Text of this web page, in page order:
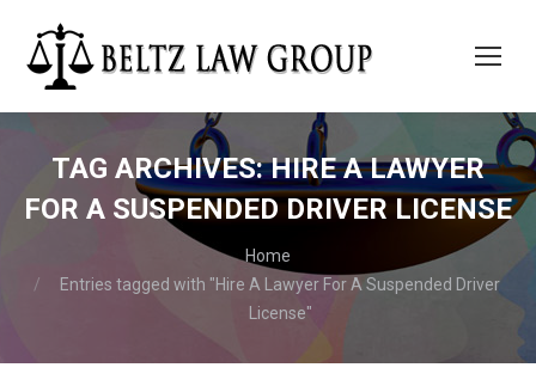
TAG ARCHIVES:HIRE A LAWYER
FOR A SUSPENDED DRIVER LICENSE
Home
Entries tagged with "Hire A Lawyer For A Suspended Driver
License"